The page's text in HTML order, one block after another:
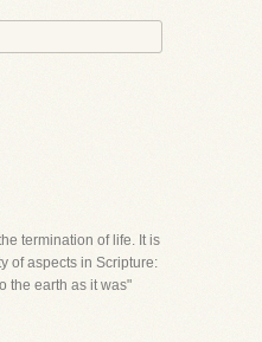
termination of life. It is
of aspects in Scripture:
the earth as it was"